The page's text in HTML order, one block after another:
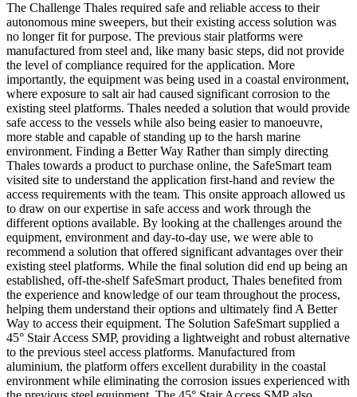
The Challenge Thales required safe and reliable access to their
autonomous mine sweepers, but their existing access solution was
no longer fit for purpose. The previous stair platforms were
manufactured from steel and, like many basic steps, did not provide
the level of compliance required for the application. More
importantly, the equipment was being used in a coastal environment,
where exposure to salt air had caused significant corrosion to the
existing steel platforms. Thales needed a solution that would provide
safe access to the vessels while also being easier to manoeuvre,
more stable and capable of standing up to the harsh marine
environment. Finding a Better Way Rather than simply directing
Thales towards a product to purchase online, the SafeSmart team
visited site to understand the application first-hand and review the
access requirements with the team. This onsite approach allowed us
to draw on our expertise in safe access and work through the
different options available. By looking at the challenges around the
equipment, environment and day-to-day use, we were able to
recommend a solution that offered significant advantages over their
existing steel platforms. While the final solution did end up being an
established, off-the-shelf SafeSmart product, Thales benefited from
the experience and knowledge of our team throughout the process,
helping them understand their options and ultimately find A Better
Way to access their equipment. The Solution SafeSmart supplied a
45° Stair Access SMP, providing a lightweight and robust alternative
to the previous steel access platforms. Manufactured from
aluminium, the platform offers excellent durability in the coastal
environment while eliminating the corrosion issues experienced with